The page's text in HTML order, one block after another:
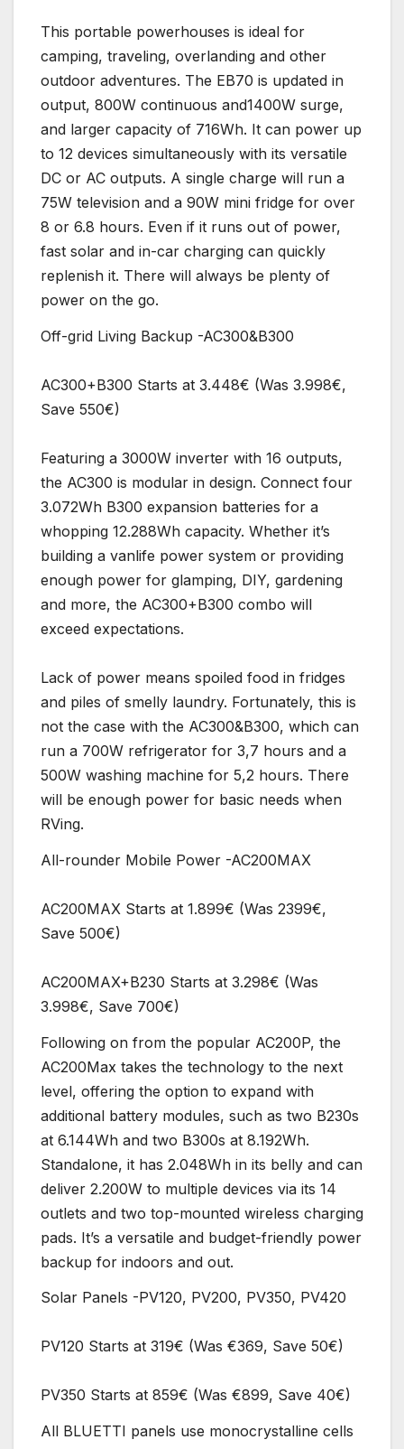
This portable powerhouses is ideal for
camping, traveling, overlanding and other
outdoor adventures. The EB70 is updated in
output, 800W continuous and1400W surge,
and larger capacity of 716Wh. It can power up
to 12 devices simultaneously with its versatile
DC or AC outputs. A single charge will run a
75W television and a 90W mini fridge for over
8 or 6.8 hours. Even if it runs out of power,
fast solar and in-car charging can quickly
replenish it. There will always be plenty of
power on the go.
Off-grid Living Backup -AC300&B300
AC300+B300 Starts at 3.448€ (Was 3.998€,
Save 550€)
Featuring a 3000W inverter with 16 outputs,
the AC300 is modular in design. Connect four
3.072Wh B300 expansion batteries for a
whopping 12.288Wh capacity. Whether it’s
building a vanlife power system or providing
enough power for glamping, DIY, gardening
and more, the AC300+B300 combo will
exceed expectations.
Lack of power means spoiled food in fridges
and piles of smelly laundry. Fortunately, this is
not the case with the AC300&B300, which can
run a 700W refrigerator for 3,7 hours and a
500W washing machine for 5,2 hours. There
will be enough power for basic needs when
RVing.
All-rounder Mobile Power -AC200MAX
AC200MAX Starts at 1.899€ (Was 2399€,
Save 500€)
AC200MAX+B230 Starts at 3.298€ (Was
3.998€, Save 700€)
Following on from the popular AC200P, the
AC200Max takes the technology to the next
level, offering the option to expand with
additional battery modules, such as two B230s
at 6.144Wh and two B300s at 8.192Wh.
Standalone, it has 2.048Wh in its belly and can
deliver 2.200W to multiple devices via its 14
outlets and two top-mounted wireless charging
pads. It’s a versatile and budget-friendly power
backup for indoors and out.
Solar Panels -PV120, PV200, PV350, PV420
PV120 Starts at 319€ (Was €369, Save 50€)
PV350 Starts at 859€ (Was €899, Save 40€)
All BLUETTI panels use monocrystalline cells